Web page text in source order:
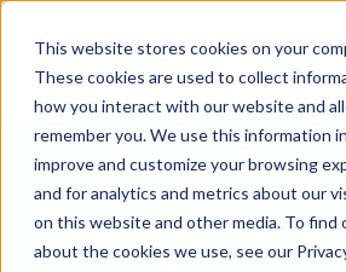
This website stores cookies on your
These cookies are used to collect
how you interact with our website and
remember you. We use this information
improve and customize your browsing
and for analytics and metrics about our
on this website and other media. To find
about the cookies we use, see our
Micropos Medical AB